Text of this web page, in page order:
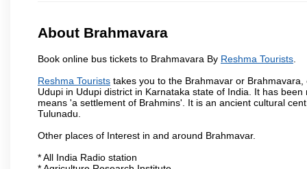
About Brahmavara
Book online bus tickets to Brahmavara By Reshma Tourists
Reshma Tourists takes you to the Brahmavar or
Udupi in Udupi district in Karnataka state of India. It has
means 'a settlement of Brahmins'. It is an ancient cultural
Tulunadu.
Other places of Interest in and around Brahmavar.
* All India Radio station